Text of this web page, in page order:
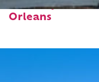
to stay in New
Orleans